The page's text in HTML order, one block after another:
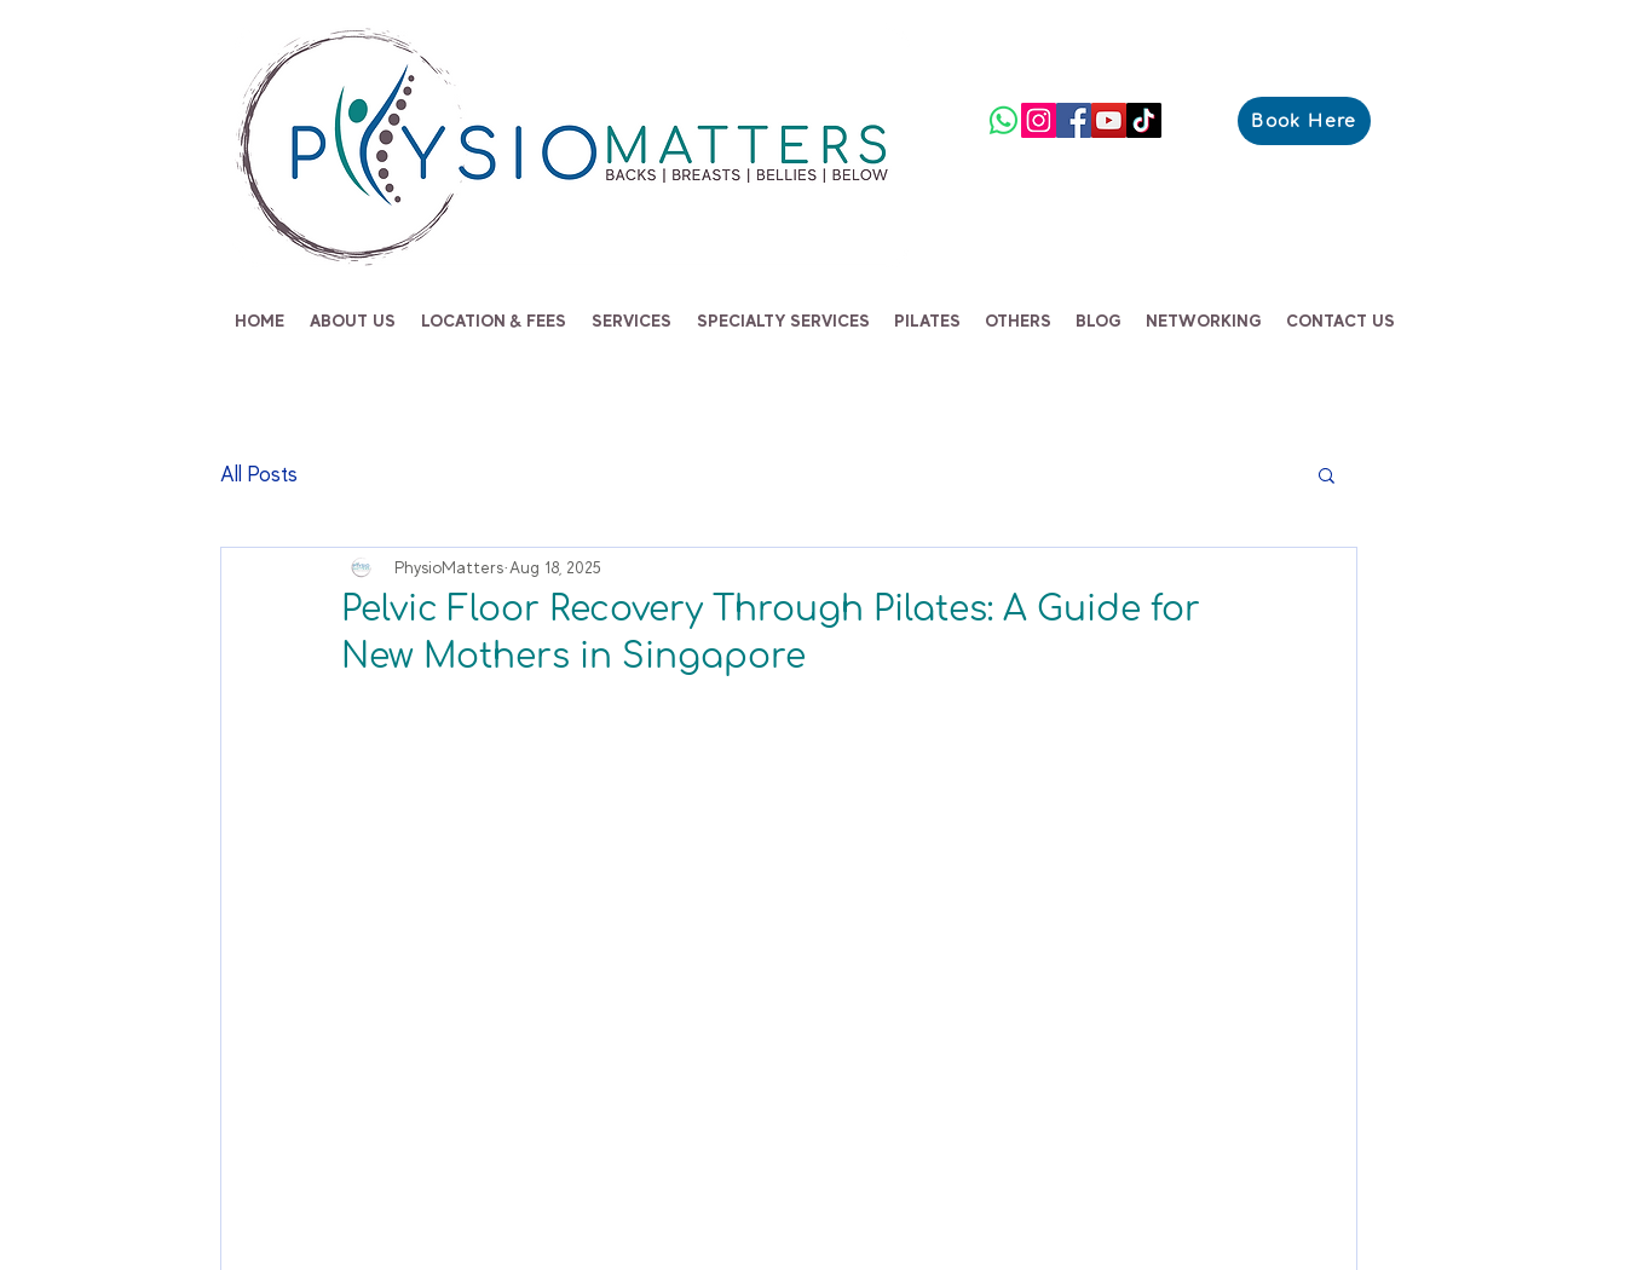
Book Here
HOME ABOUT US LOCATION & FEES SERVICES SPECIALTY SERVICES PILATES OTHERS BLOG NETWORKING CONTACT US
All Posts
Pelvic Floor Recovery Through Pilates: A Guide for
New Mothers in Singapore
PhysioMatters Aug 18, 2025